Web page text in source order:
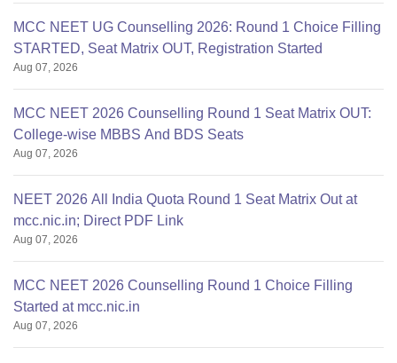
MCC NEET UG Counselling 2026: Round 1 Choice Filling
STARTED, Seat Matrix OUT, Registration Started
Aug 07, 2026
MCC NEET 2026 Counselling Round 1 Seat Matrix OUT:
College-wise MBBS And BDS Seats
Aug 07, 2026
NEET 2026 All India Quota Round 1 Seat Matrix Out at
mcc.nic.in; Direct PDF Link
Aug 07, 2026
MCC NEET 2026 Counselling Round 1 Choice Filling
Started at mcc.nic.in
Aug 07, 2026